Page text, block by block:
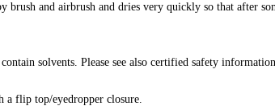
brush and airbrush and dries very quickly so that after
solvents. Please see also certified safety
a flip top/eyedropper closure.